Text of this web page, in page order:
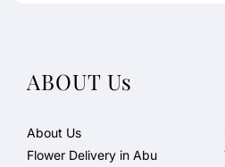
ABOUT Us
About Us
Flower Delivery in Abu